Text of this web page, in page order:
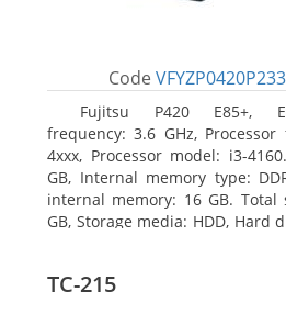
Code
Fujitsu P420 E85+,
frequency: 3.6 GHz,
4xxx, Processor model: i3-
GB, Internal memory type:
internal memory: 16 GB. Total
GB, Storage media: HDD, Hard
TC-215